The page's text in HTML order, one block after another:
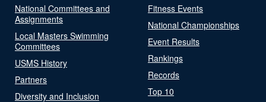
National Committees and
Assignments
Local Masters Swimming
Committees
USMS History
Partners
Diversity and Inclusion
Fitness Events
National Championships
Event Results
Rankings
Records
Top 10